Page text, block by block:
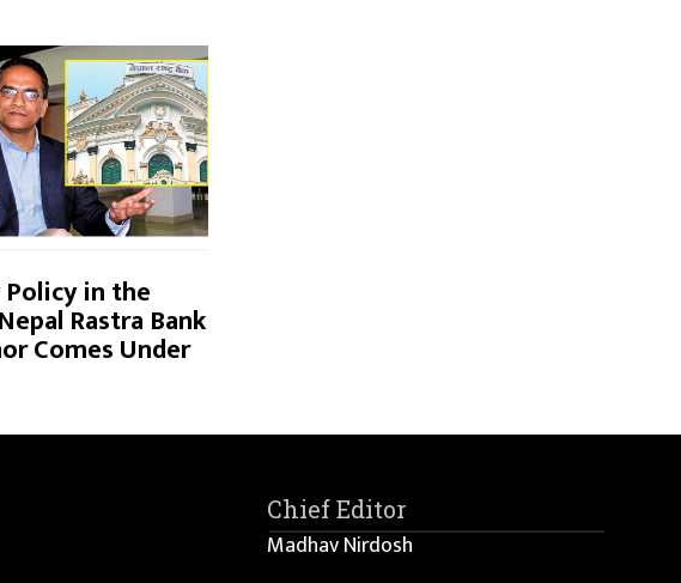
in the
Rastra Bank
Comes Under
Chief Editor
Madhav Nirdosh